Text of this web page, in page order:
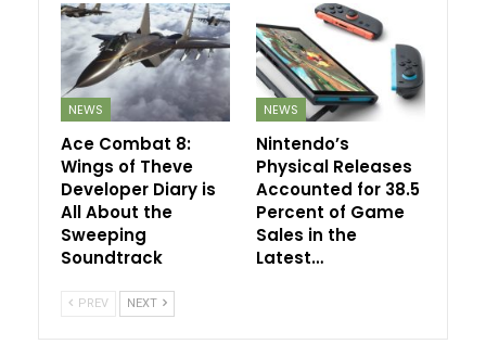
NEWS
Ace Combat 8:
Wings of Theve
Developer Diary is
All About the
Sweeping
Soundtrack
NEWS
Nintendo’s
Physical Releases
Accounted for 38.5
Percent of Game
Sales in the
Latest…
PREV NEXT